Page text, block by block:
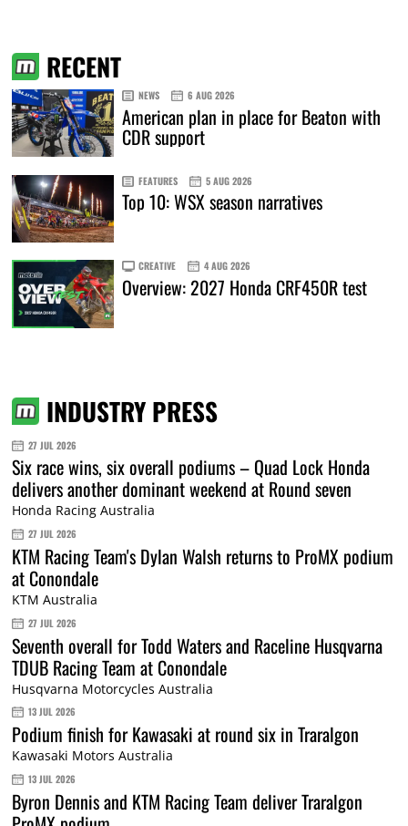
RECENT
NEWS 6 AUG 2026
American plan in place for Beaton with
CDR support
FEATURES 5 AUG 2026
Top 10: WSX season narratives
CREATIVE 4 AUG 2026
Overview: 2027 Honda CRF450R test
INDUSTRY PRESS
27 JUL 2026
Six race wins, six overall podiums – Quad Lock Honda
delivers another dominant weekend at Round seven
Honda Racing Australia
27 JUL 2026
KTM Racing Team's Dylan Walsh returns to ProMX podium
at Conondale
KTM Australia
27 JUL 2026
Seventh overall for Todd Waters and Raceline Husqvarna
TDUB Racing Team at Conondale
Husqvarna Motorcycles Australia
13 JUL 2026
Podium finish for Kawasaki at round six in Traralgon
Kawasaki Motors Australia
13 JUL 2026
Byron Dennis and KTM Racing Team deliver Traralgon